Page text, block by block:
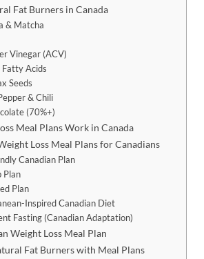
Fat Burners in Canada
& Matcha
Vinegar (ACV)
Acids
Seeds
& Chili
(70%+)
Meal Plans Work in Canada
Loss Meal Plans for Canadians
Canadian Plan
Plan
Plan
Inspired Canadian Diet
Fasting (Canadian Adaptation)
Weight Loss Meal Plan
Fat Burners with Meal Plans